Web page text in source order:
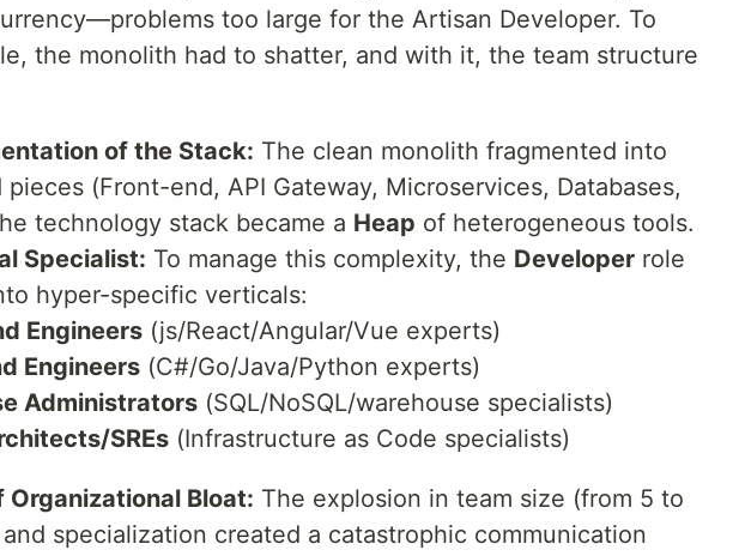
too large for the Artisan Developer. To
the monolith had to shatter, and with it, the team structure
of the Stack: The clean monolith fragmented into
pieces (Front-end, API Gateway, Microservices, Databases,
technology stack became a Heap of heterogeneous tools.
Specialist: To manage this complexity, the Developer role
hyper-specific verticals:
Engineers (js/React/Angular/Vue experts)
Engineers (C#/Go/Java/Python experts)
Administrators (SQL/NoSQL/warehouse specialists)
SREs (Infrastructure as Code specialists)
Organizational Bloat: The explosion in team size (from 5 to
specialization created a catastrophic communication